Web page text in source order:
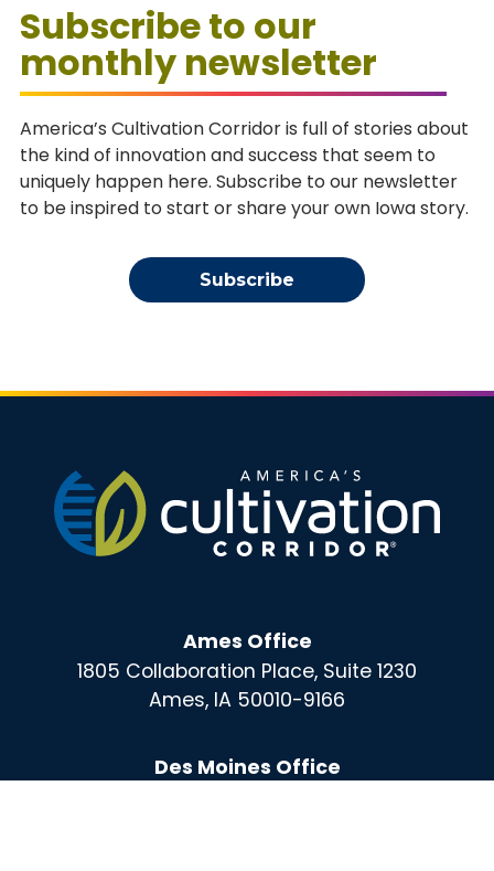
Subscribe to our
monthly newsletter
America’s Cultivation Corridor is full of stories about
the kind of innovation and success that seem to
uniquely happen here. Subscribe to our newsletter
to be inspired to start or share your own Iowa story.
Subscribe
Ames Office
1805 Collaboration Place, Suite 1230
Ames, IA 50010-9166
Des Moines Office